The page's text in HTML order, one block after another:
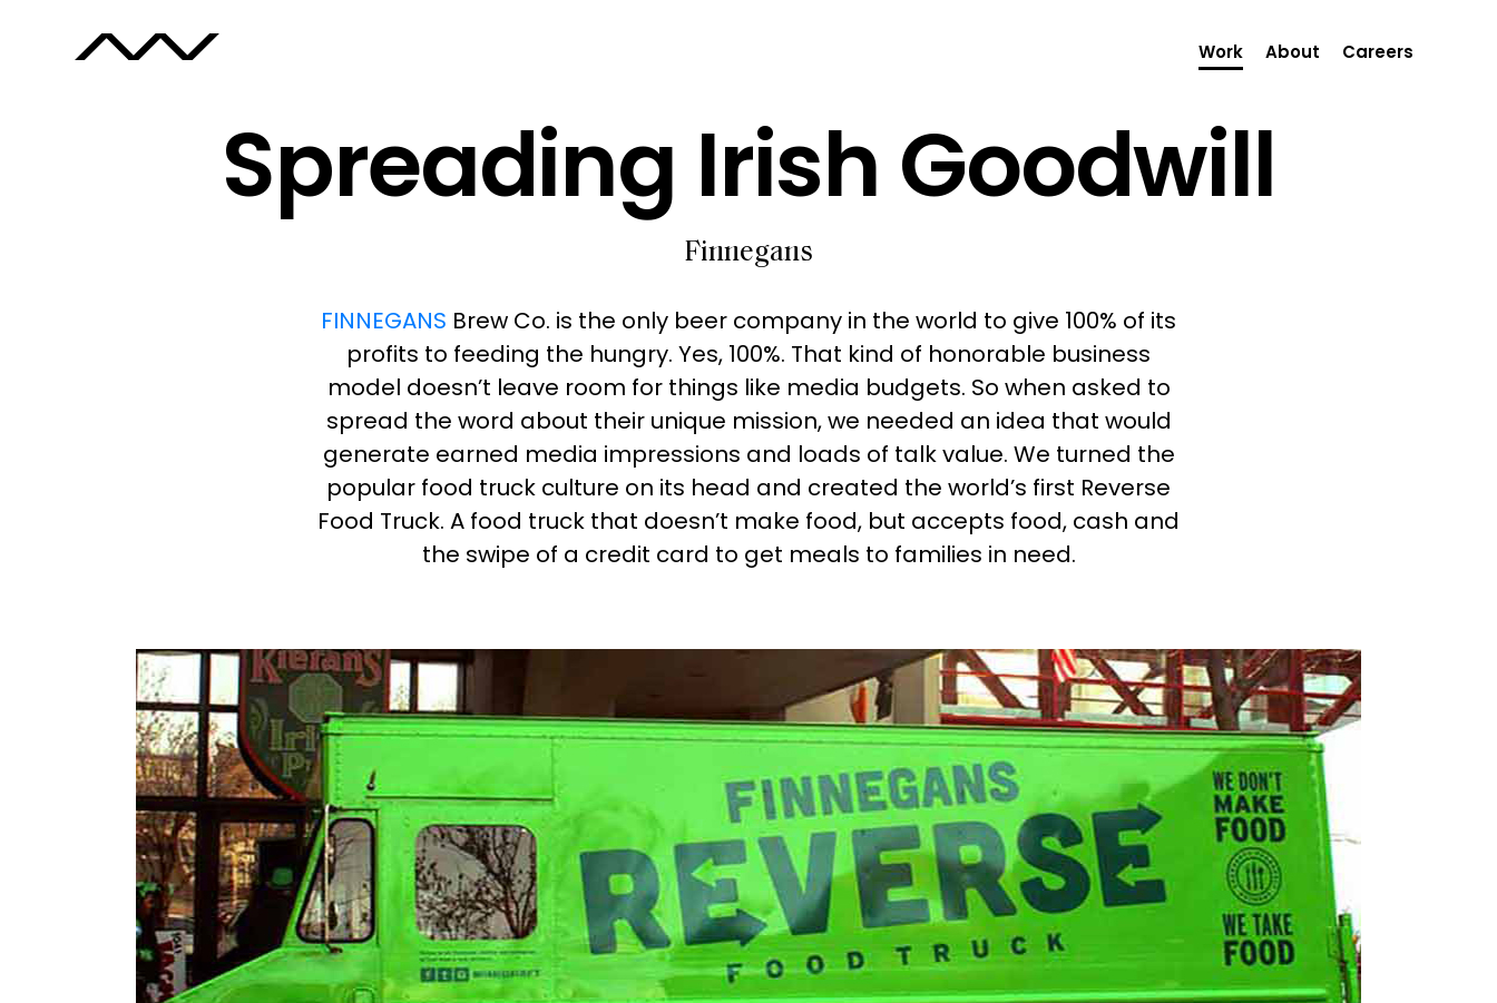
Work About Careers
Spreading Irish Goodwill
Finnegans
FINNEGANS Brew Co. is the only beer company in the world to give 100% of its
profits to feeding the hungry. Yes, 100%. That kind of honorable business
model doesn’t leave room for things like media budgets. So when asked to
spread the word about their unique mission, we needed an idea that would
generate earned media impressions and loads of talk value. We turned the
popular food truck culture on its head and created the world’s first Reverse
Food Truck. A food truck that doesn’t make food, but accepts food, cash and
the swipe of a credit card to get meals to families in need.